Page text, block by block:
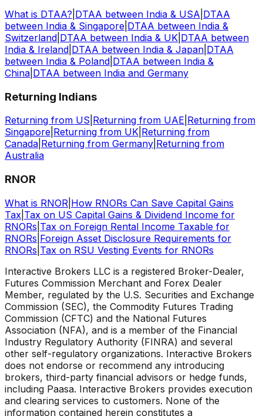
What is DTAA? DTAA between India & USA DTAA
between India & Singapore DTAA between India &
Switzerland DTAA between India & UK DTAA between
India & Ireland DTAA between India & Japan DTAA
between India & Poland DTAA between India &
China DTAA between India and Germany
Returning Indians
Returning from US Returning from UAE Returning from
Singapore Returning from UK Returning from
Canada Returning from Germany Returning from
Australia
RNOR
What is RNOR How RNORs Can Save Capital Gains
Tax Tax on US Capital Gains & Dividend Income for
RNORs Tax on Foreign Rental Income Taxable for
RNORs Foreign Asset Disclosure Requirements for
RNORs Tax on RSU Vesting Events for RNORs
Interactive Brokers LLC is a registered Broker-Dealer,
Futures Commission Merchant and Forex Dealer
Member, regulated by the U.S. Securities and Exchange
Commission (SEC), the Commodity Futures Trading
Commission (CFTC) and the National Futures
Association (NFA), and is a member of the Financial
Industry Regulatory Authority (FINRA) and several
other self-regulatory organizations. Interactive Brokers
does not endorse or recommend any introducing
brokers, third-party financial advisors or hedge funds,
including Paasa. Interactive Brokers provides execution
and clearing services to customers. None of the
information contained herein constitutes a